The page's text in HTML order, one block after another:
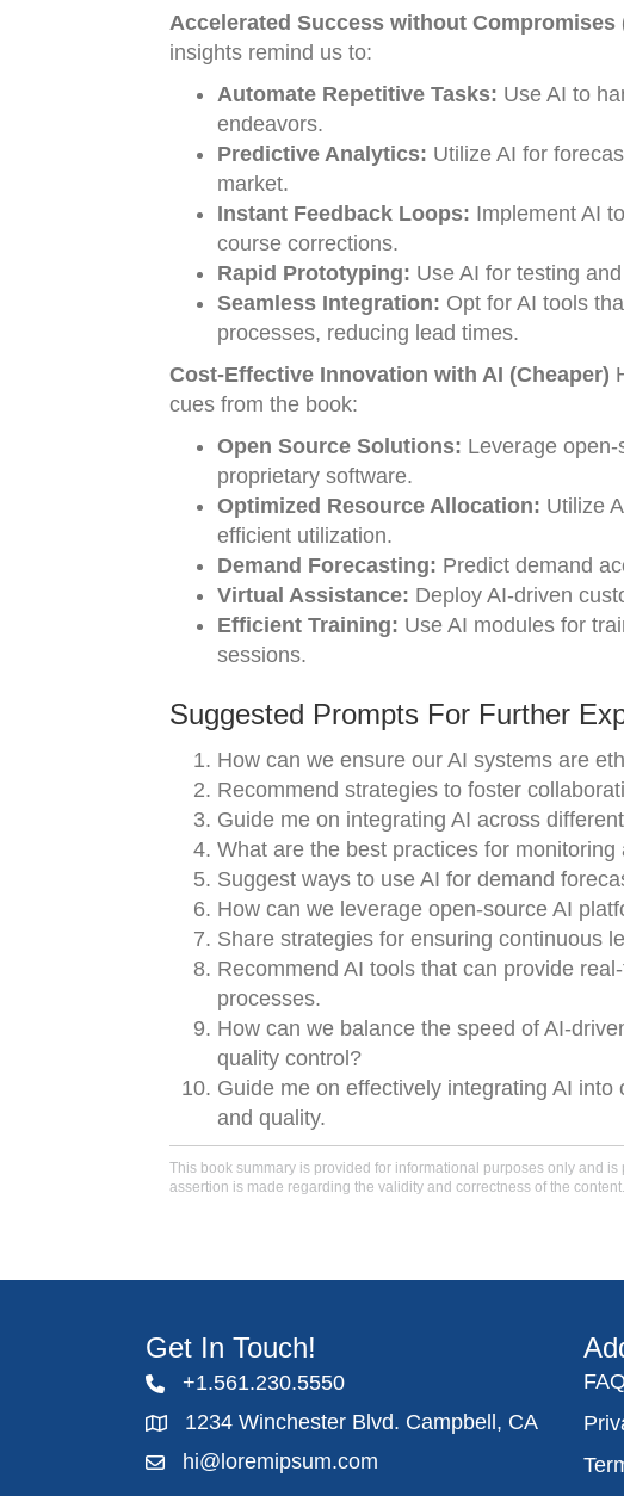
Accelerated Success without Compromises
insights remind us to:
Automate Repetitive Tasks: Use AI to
endeavors.
Predictive Analytics: Utilize AI for
market.
Instant Feedback Loops: Implement AI
course corrections.
Rapid Prototyping: Use AI for testing
Seamless Integration: Opt for AI tools
processes, reducing lead times.
Cost-Effective Innovation with AI (Cheaper)
cues from the book:
Open Source Solutions: Leverage
proprietary software.
Optimized Resource Allocation: Utilize
efficient utilization.
Demand Forecasting: Predict demand
Virtual Assistance: Deploy AI-driven
Efficient Training: Use AI modules for
sessions.
Suggested Prompts For Further
How can we ensure our AI systems are
Recommend strategies to foster
Guide me on integrating AI across
What are the best practices for
Suggest ways to use AI for demand
How can we leverage open-source AI
Share strategies for ensuring continuous
Recommend AI tools that can provide
processes.
How can we balance the speed of AI-
quality control?
Guide me on effectively integrating AI
and quality.
This book summary is provided for informational purposes only and
assertion is made regarding the validity and correctness of the content.
Get In Touch!
+1.561.230.5550
1234 Winchester Blvd. Campbell, CA
hi@loremipsum.com
FAQ